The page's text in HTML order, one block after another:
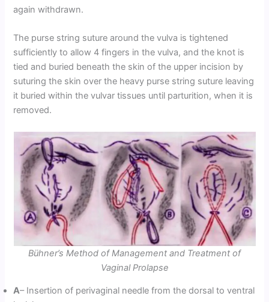
again withdrawn.
The purse string suture around the vulva is tightened
sufficiently to allow 4 fingers in the vulva, and the knot is
tied and buried beneath the skin of the upper incision by
suturing the skin over the heavy purse string suture leaving
it buried within the vulvar tissues until parturition, when it is
removed.
Bühner’s Method of Management and Treatment of
Vaginal Prolapse
A– Insertion of perivaginal needle from the dorsal to ventral